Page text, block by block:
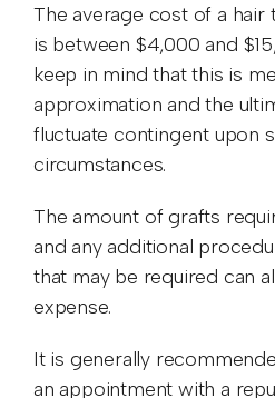
The average cost of a hair
is between $4,000 and
keep in mind that this is
approximation and the
fluctuate contingent upon
circumstances.
The amount of grafts
and any additional
that may be required can
expense.
It is generally
an appointment with a